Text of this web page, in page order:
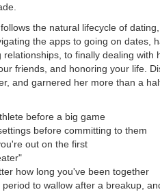
the natural lifecycle of
the apps to going on dates,
to finally dealing with
friends, and honoring your life.
and garnered her more than a
before a big game
before committing to them
out on the first
how long you've been together
to wallow after a breakup,